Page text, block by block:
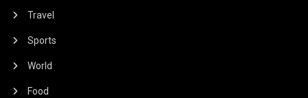
Travel
Sports
World
Food